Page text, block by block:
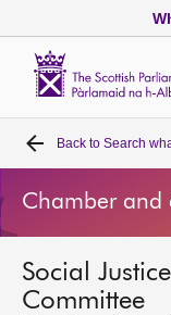
Home
Bills and laws
MSPs
Back to Search
Chamber and
Social
Committee